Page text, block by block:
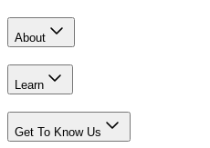
About
Learn
Get To Know Us